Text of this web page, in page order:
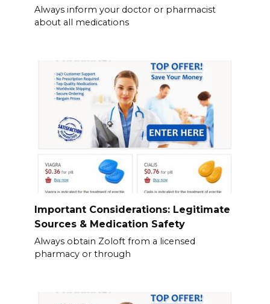
Always inform your doctor or pharmacist
about all medications
Important Considerations: Legitimate
Sources & Medication Safety
Always obtain Zoloft from a licensed
pharmacy or through